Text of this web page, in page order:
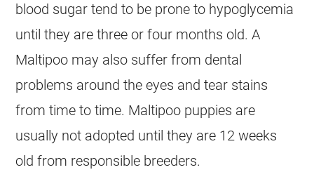
blood sugar tend to be prone to hypoglycemia
until they are three or four months old. A
Maltipoo may also suffer from dental
problems around the eyes and tear stains
from time to time. Maltipoo puppies are
usually not adopted until they are 12 weeks
old from responsible breeders.